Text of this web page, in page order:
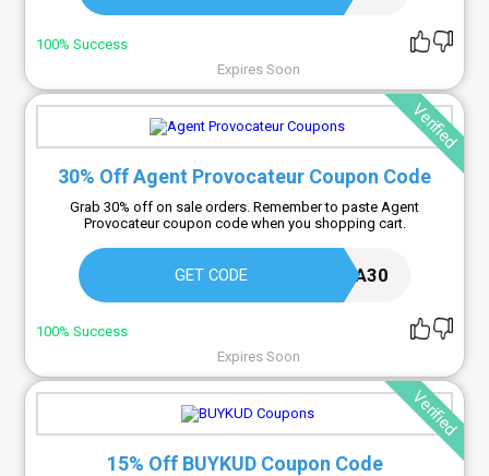
100% Success
Expires Soon
Verified
30% Off Agent Provocateur Coupon Code
Grab 30% off on sale orders. Remember to paste Agent
Provocateur coupon code when you shopping cart.
GET CODE EXTRA30
100% Success
Expires Soon
Verified
15% Off BUYKUD Coupon Code